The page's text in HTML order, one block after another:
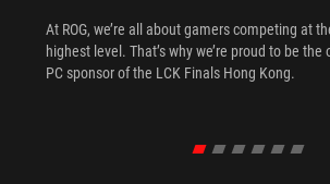
At ROG, we’re all about gamers competing at
highest level. That’s why we’re proud to be the
PC sponsor of the LCK Finals Hong Kong.